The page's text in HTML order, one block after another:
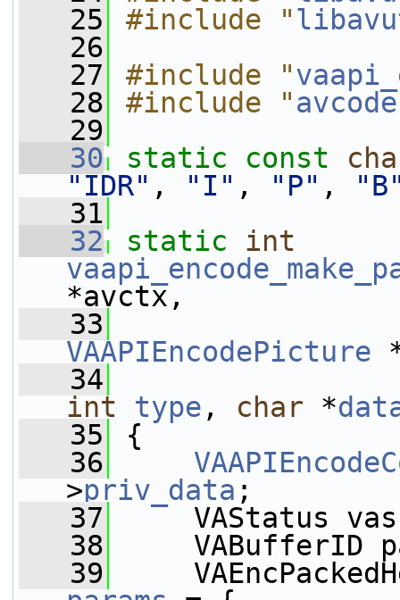
   25
#include "
   26
   27
#include "
   28
#include "
   29
   30
static const
"IDR" , "I" , "P" ,
   31
   32
static
int
*avctx,
   33
VAAPIEncodePicture
   34
int
type , char *
   35
{
   36
>priv_data ;
   37
VAStatus
   38
VABufferID
   39